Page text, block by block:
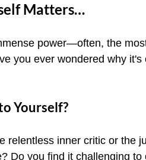
Matters…
power—often, the
you ever wondered why
Yourself?
relentless inner critic or the
Do you find it challenging